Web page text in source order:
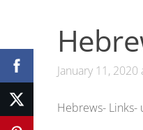
January 11,
Hebrews- Links-